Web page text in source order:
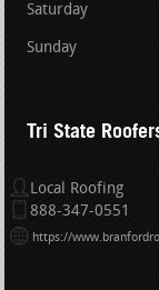
Saturday
Sunday
Tri State
Local Roofing
888-347-0551
https://